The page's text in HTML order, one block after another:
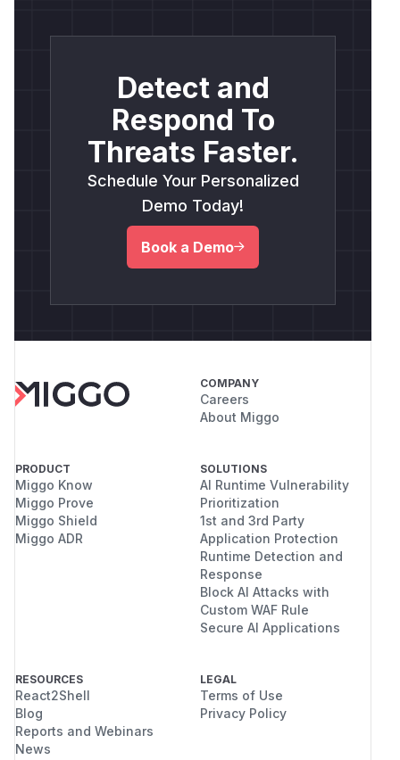
Detect and
Respond To
Threats Faster.
Schedule Your Personalized
Demo Today!
Book a Demo
COMPANY
Careers
About Miggo
PRODUCT
Miggo Know
Miggo Prove
Miggo Shield
Miggo ADR
SOLUTIONS
AI Runtime Vulnerability
Prioritization
1st and 3rd Party
Application Protection
Runtime Detection and
Response
Block AI Attacks with
Custom WAF Rule
Secure AI Applications
RESOURCES
React2Shell
Blog
Reports and Webinars
News
LEGAL
Terms of Use
Privacy Policy